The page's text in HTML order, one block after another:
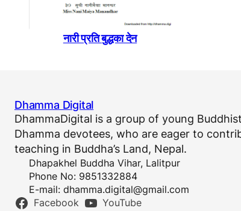
नारी प्रति बुद्धका देन
Dhamma Digital
DhammaDigital is a group of young
Dhamma devotees, who are eager to
teaching in Buddha’s Land, Nepal.
Dhapakhel Buddha Vihar, Lalitpur
Phone No: 9851332884
E-mail: dhamma.digital@gmail.com
Facebook YouTube